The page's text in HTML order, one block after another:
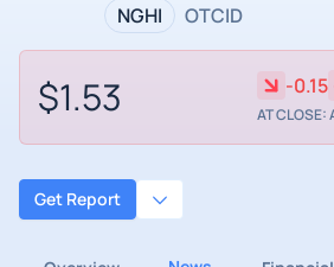
NGHI OTCID
$1.53 -0.15
AT CLOSE:
Get Report